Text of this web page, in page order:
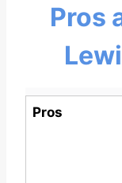
Pros
Pros